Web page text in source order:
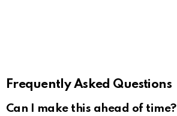
Frequently Asked Questions
Can I make this ahead of time?